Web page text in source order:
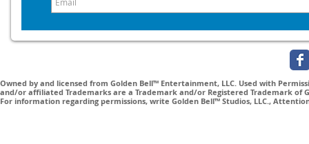
Owned by and licensed from Golden Bell™ Entertainment, LLC. Used with
and/or affiliated Trademarks are a Trademark and/or Registered Trademark of
For information regarding permissions, write Golden Bell™ Studios, LLC.,